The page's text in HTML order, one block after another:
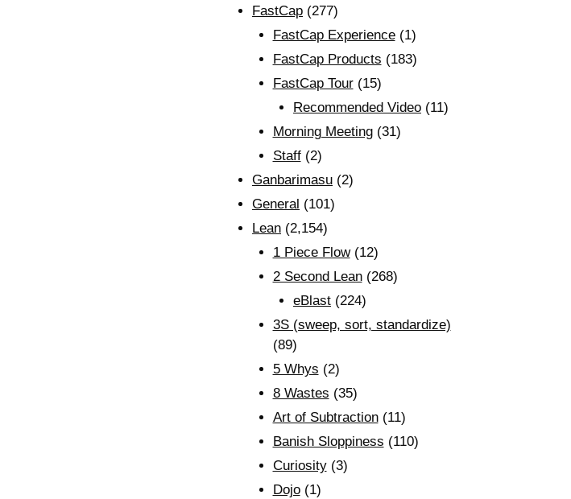
FastCap (277)
FastCap Experience(1)
FastCap Products (183)
FastCap Tour(15)
Recommended Video (11)
Morning Meeting(31)
Staff(2)
Ganbarimasu (2)
General (101)
Lean (2,154)
1 Piece Flow(12)
2 Second Lean(268)
eBlast (224)
3S (sweep, sort, standardize)
(89)
5 Whys (2)
8 Wastes (35)
Art of Subtraction(11)
Banish Sloppiness (110)
Curiosity(3)
Dojo(1)